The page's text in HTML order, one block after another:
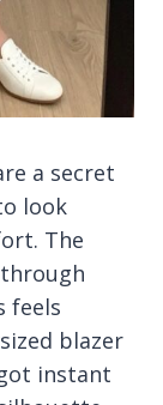
a secret
look
The
feels
blazer
instant